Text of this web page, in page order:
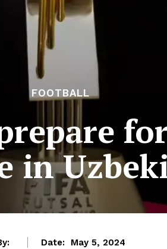
FOOTBALL
in
Date: May 5, 2024